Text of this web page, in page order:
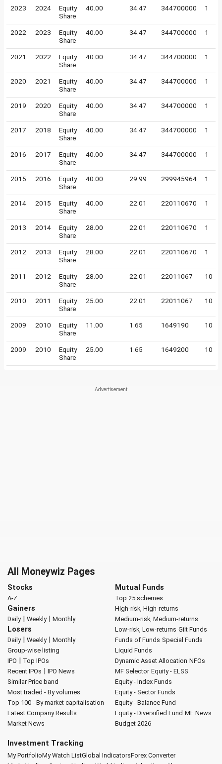
2023 2024
Equity
Share
40.00 34.47 344700000 1
2022 2023
Equity
Share
40.00 34.47 344700000 1
2021 2022
Equity
Share
40.00 34.47 344700000 1
2020 2021
Equity
Share
40.00 34.47 344700000 1
2019 2020
Equity
Share
40.00 34.47 344700000 1
2017 2018
Equity
Share
40.00 34.47 344700000 1
2016 2017
Equity
Share
40.00 34.47 344700000 1
2015 2016
Equity
Share
40.00 29.99 299945964 1
2014 2015
Equity
Share
40.00 22.01 220110670 1
2013 2014
Equity
Share
28.00 22.01 220110670 1
2012 2013
Equity
Share
28.00 22.01 220110670 1
2011 2012
Equity
Share
28.00 22.01 22011067 10
2010 2011
Equity
Share
25.00 22.01 22011067 10
2009 2010
Equity
Share
11.00 1.65 1649190 10
2009 2010
Equity
Share
25.00 1.65 1649200 10
All Moneywiz Pages
Stocks
A-Z
Gainers
Daily| Weekly| Monthly
Losers
Daily| Weekly| Monthly
Group-wise listing
IPO | Top IPOs
Recent IPOs | IPO News
Similar Price band
Most traded - By volumes
Top 100 - By market capitalisation
Latest Company Results
Market News
Mutual Funds
Top 25 schemes
High-risk, High-returns
Medium-risk, Medium-returns
Low-risk, Low-returns Gilt Funds
Funds of Funds Special Funds
Liquid Funds
Dynamic Asset Allocation NFOs
MF Selector Equity - ELSS
Equity - Index Funds
Equity - Sector Funds
Equity - Balance Fund
Equity - Diversified Fund MF News
Budget 2026
Investment Tracking
My PortfolioMy Watch ListGlobal IndicatorsForex Converter